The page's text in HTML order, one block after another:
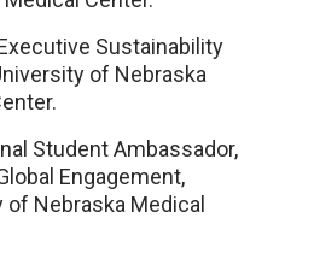
Sustainability
of Nebraska
Student Ambassador,
Engagement,
of Nebraska Medical